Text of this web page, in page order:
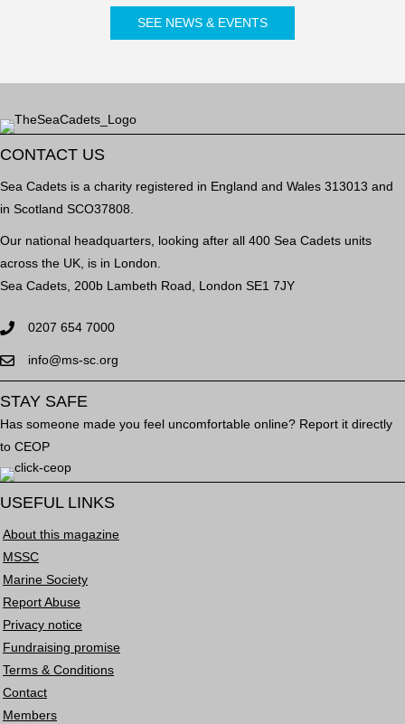
SEE NEWS & EVENTS
CONTACT US
Sea Cadets is a charity registered in England and Wales 313013 and
in Scotland SCO37808.
Our national headquarters, looking after all 400 Sea Cadets units
across the UK, is in London.
Sea Cadets, 200b Lambeth Road, London SE1 7JY
0207 654 7000
info@ms-sc.org
STAY SAFE
Has someone made you feel uncomfortable online? Report it directly
to CEOP
USEFUL LINKS
About this magazine
MSSC
Marine Society
Report Abuse
Privacy notice
Fundraising promise
Terms & Conditions
Contact
Members